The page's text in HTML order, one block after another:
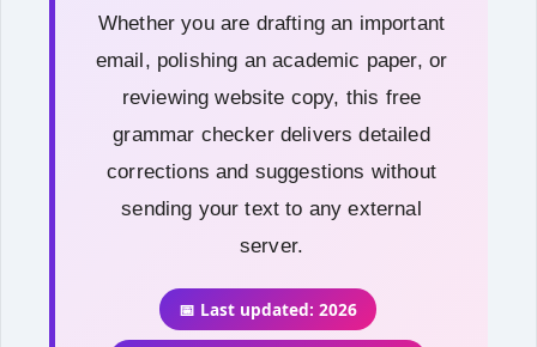
Whether you are drafting an important
email, polishing an academic paper, or
reviewing website copy, this free
grammar checker delivers detailed
corrections and suggestions without
sending your text to any external
server.
📅 Last updated: 2026